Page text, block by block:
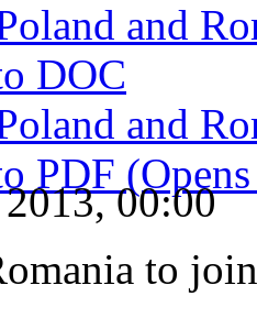
and
DOC
and
PDF
00:00
to